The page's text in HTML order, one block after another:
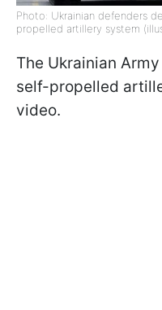
Photo: Ukrainian defenders
propelled artillery system
The Ukrainian
self-propelled
video.